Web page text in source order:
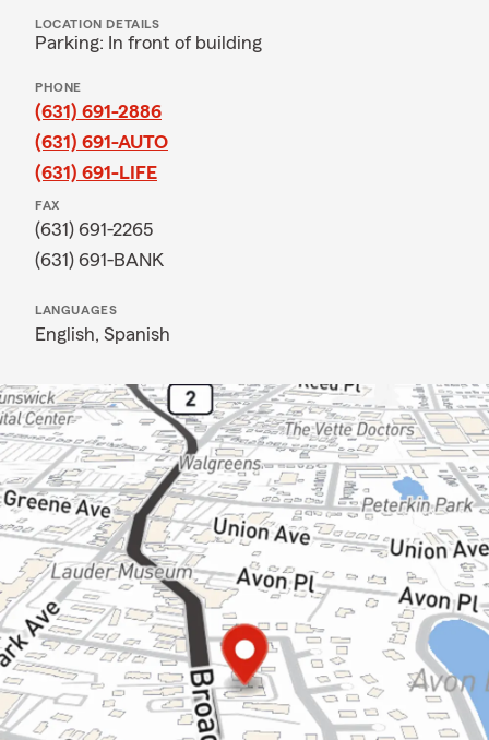
LOCATION DETAILS
Parking: In front of building
PHONE
(631) 691-2886
(631) 691-AUTO
(631) 691-LIFE
FAX
(631) 691-2265
(631) 691-BANK
LANGUAGES
English, Spanish